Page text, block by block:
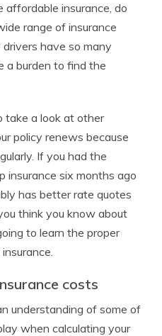
affordable insurance, do
range of insurance
have so many
a burden to find the
take a look at other
policy renews because
If you had the
insurance six months ago
has better rate quotes
think you know about
to learn the proper
costs
understanding of some of
when calculating your